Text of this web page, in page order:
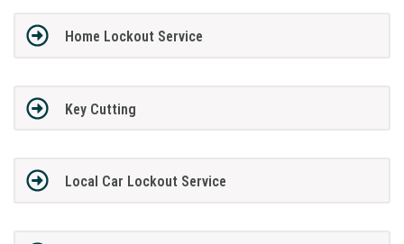
Home Lockout Service
Key Cutting
Local Car Lockout Service